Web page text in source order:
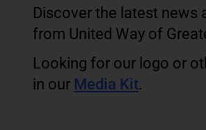
Discover the latest news
from United Way of
Looking for our logo or
in our Media Kit.